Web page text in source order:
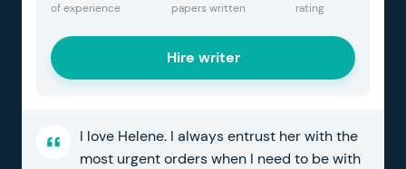
of experience papers written rating
Hire writer
I love Helene. I always entrust her with the
most urgent orders when I need to be with